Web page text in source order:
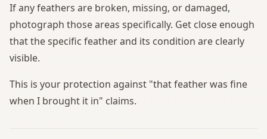
If any feathers are broken, missing, or damaged,
photograph those areas specifically. Get close enough
that the specific feather and its condition are clearly
visible.
This is your protection against "that feather was fine
when I brought it in" claims.